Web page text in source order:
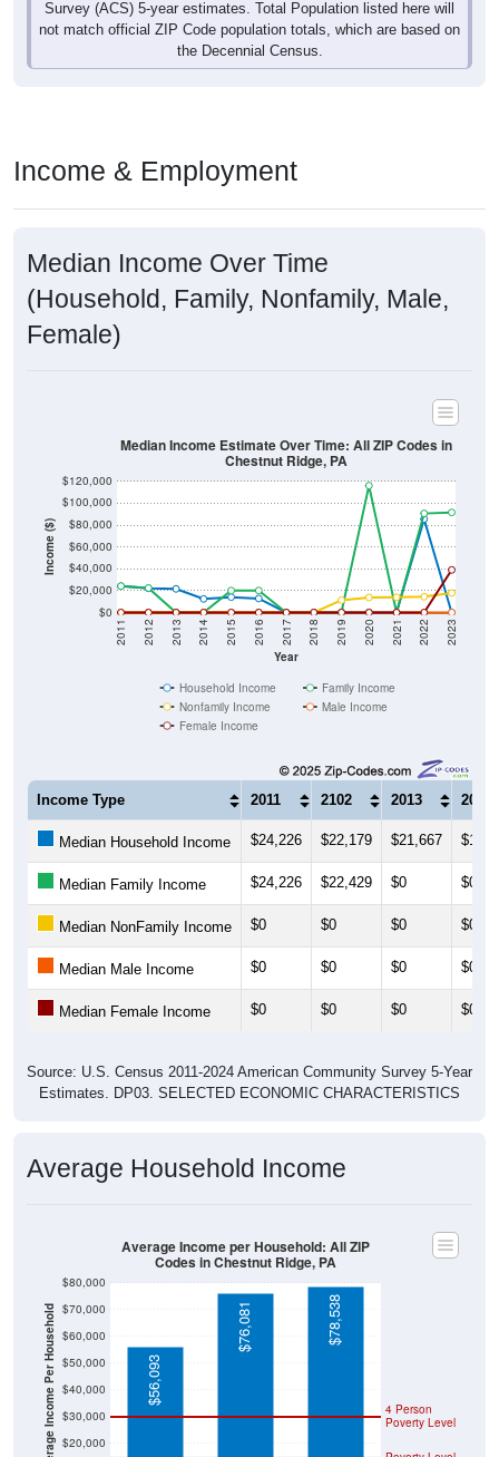
not match official ZIP Code population totals, which are based on
the Decennial Census.
(Household, Family, Nonfamily, Male,
Female)
Income ($)
$0
$20,000
$40,000
$60,000
$80,000
$100,000
Year
2011 2012 2013 2014 2015 2016 2017 2018 2019 2020 2021 2022 2023
Median Income Estimate Over Time: All ZIP Codes in
Chestnut Ridge, PA
Nonfamily Income
Male Income
Female Income
Income Type 2011 2102 2013 2014
Median Household Income $24,226 $22,179 $21,667
Median Family Income $24,226 $22,429 $0 $0
Median NonFamily Income $0 $0 $0 $0
Median Male Income $0 $0 $0 $0
Median Female Income $0 $0 $0 $0
Estimates. DP03. SELECTED ECONOMIC CHARACTERISTICS
Average Income Per Household $10,000
$20,000
$30,000
$40,000
$50,000
$60,000
$70,000
Poverty Level
$56,093
$76,081 $78,538
Codes in Chestnut Ridge, PA